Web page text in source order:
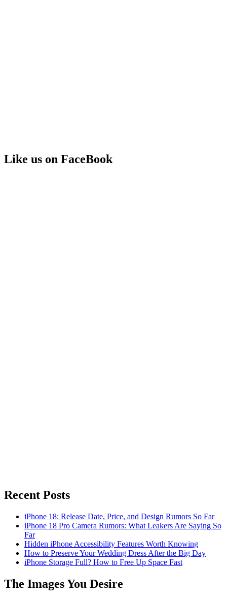
Like us on FaceBook
Recent Posts
iPhone 18: Release Date, Price, and Design Rumors So Far
iPhone 18 Pro Camera Rumors: What Leakers Are Saying So
Far
Hidden iPhone Accessibility Features Worth Knowing
How to Preserve Your Wedding Dress After the Big Day
iPhone Storage Full? How to Free Up Space Fast
The Images You Desire